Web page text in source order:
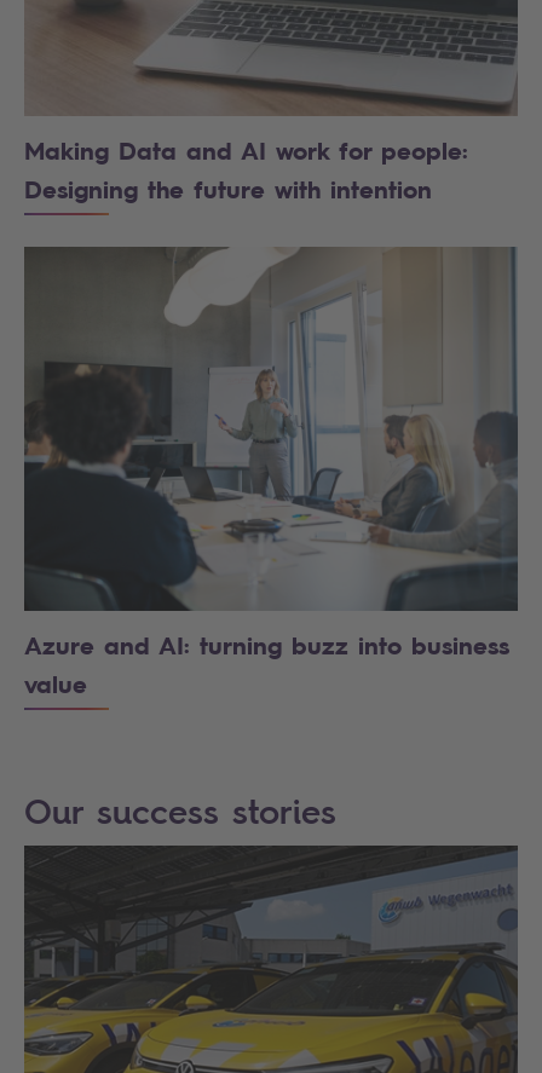
Making Data and AI work for people:
Designing the future with intention
Azure and AI: turning buzz into business
value
Our success stories